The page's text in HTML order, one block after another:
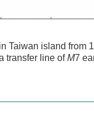
Taiwan island from
transfer line ofM7